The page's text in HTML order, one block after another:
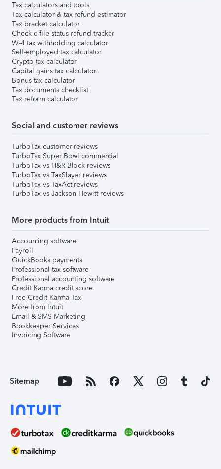
Tax calculators and tools
Tax calculator & tax refund estimator
Tax bracket calculator
Check e-file status refund tracker
W-4 tax withholding calculator
Self-employed tax calculator
Crypto tax calculator
Capital gains tax calculator
Bonus tax calculator
Tax documents checklist
Tax reform calculator
Social and customer reviews
TurboTax customer reviews
TurboTax Super Bowl commercial
TurboTax vs H&R Block reviews
TurboTax vs TaxSlayer reviews
TurboTax vs TaxAct reviews
TurboTax vs Jackson Hewitt reviews
More products from Intuit
Accounting software
Payroll
QuickBooks payments
Professional tax software
Professional accounting software
Credit Karma credit score
Free Credit Karma Tax
More from Intuit
Email & SMS Marketing
Bookkeeper Services
Invoicing Software
Sitemap